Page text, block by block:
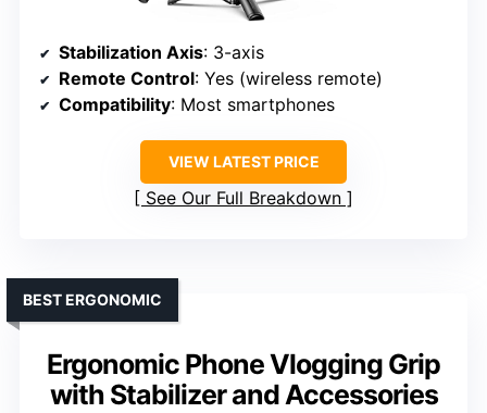
Stabilization Axis: 3-axis
Remote Control: Yes (wireless remote)
Compatibility: Most smartphones
VIEW LATEST PRICE
See Our Full Breakdown
Ergonomic Phone Vlogging Grip
with Stabilizer and Accessories
BEST ERGONOMIC